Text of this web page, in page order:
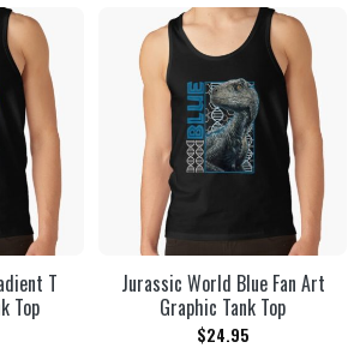
T
Top
Jurassic World Blue Fan Art
Graphic Tank Top
$24.95